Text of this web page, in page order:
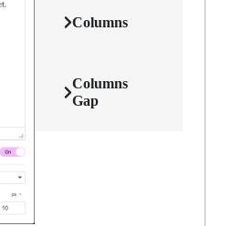
Columns
Columns
Gap